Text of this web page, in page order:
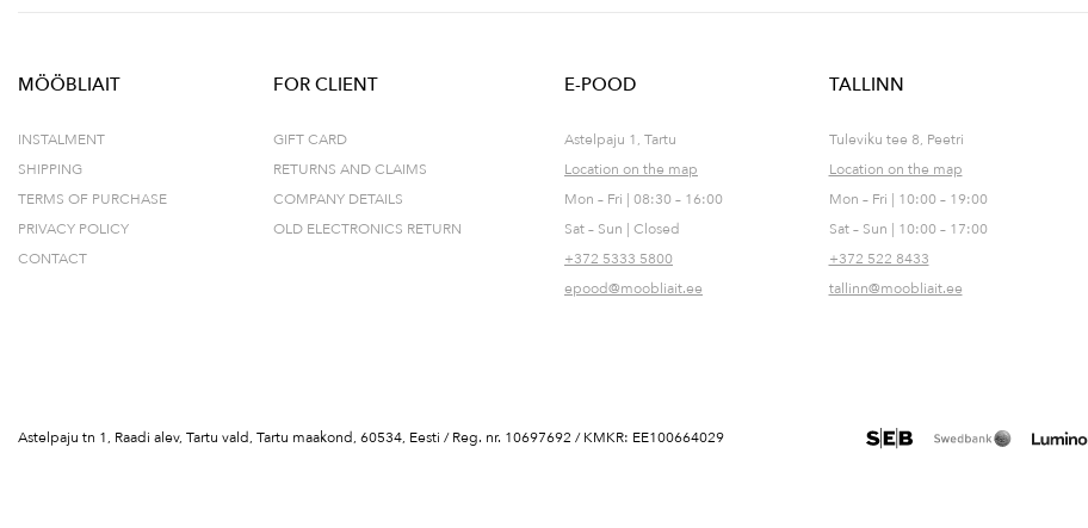
MÖÖBLIAIT
INSTALMENT
SHIPPING
TERMS OF PURCHASE
PRIVACY POLICY
CONTACT
FOR CLIENT
GIFT CARD
RETURNS AND CLAIMS
COMPANY DETAILS
OLD ELECTRONICS RETURN
E-POOD
Astelpaju 1, Tartu
Location on the map
Mon – Fri | 08:30 – 16:00
Sat – Sun | Closed
+372 5333 5800
epood@moobliait.ee
TALLINN
Tuleviku tee 8, Peetri
Location on the map
Mon – Fri | 10:00 – 19:00
Sat – Sun | 10:00 – 17:00
+372 522 8433
tallinn@moobliait.ee
Astelpaju tn 1, Raadi alev, Tartu vald, Tartu maakond, 60534, Eesti / Reg. nr. 10697692 / KMKR: EE100664029